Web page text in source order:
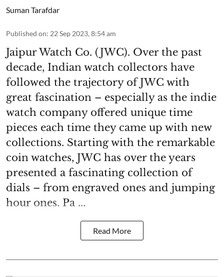
Suman Tarafdar
Published on: 22 Sep 2023, 8:54 am
Jaipur Watch Co. (JWC). Over the past
decade, Indian watch collectors have
followed the trajectory of JWC with
great fascination – especially as the indie
watch company offered unique time
pieces each time they came up with new
collections. Starting with the remarkable
coin watches, JWC has over the years
presented a fascinating collection of
dials – from engraved ones and jumping
hour ones. Pa ...
Read More